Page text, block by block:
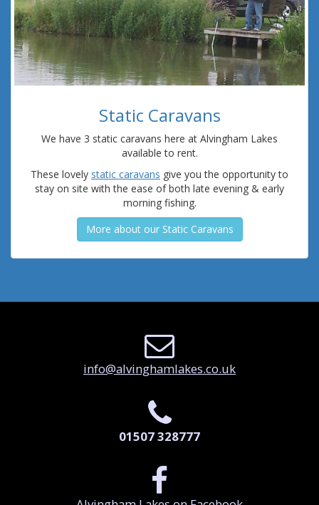
Static Caravans
We have 3 static caravans here at Alvingham Lakes
available to rent.
These lovely static caravans give you the opportunity to
stay on site with the ease of both late evening & early
morning fishing.
More about our Static Caravans
info@alvinghamlakes.co.uk
01507 328777